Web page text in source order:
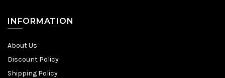
INFORMATION
About Us
Discount Policy
Shipping Policy